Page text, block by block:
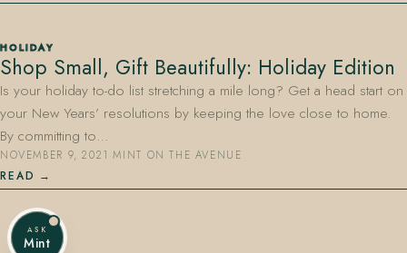
HOLIDAY
Shop Small, Gift Beautifully: Holiday Edition
Is your holiday to-do list stretching a mile long? Get a head start on
your New Years’ resolutions by keeping the love close to home.
By committing to…
NOVEMBER 9, 2021 ·MINT ON THE AVENUE
READ
ASK
Mint